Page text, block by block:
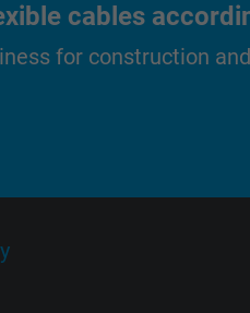
cables
for construction